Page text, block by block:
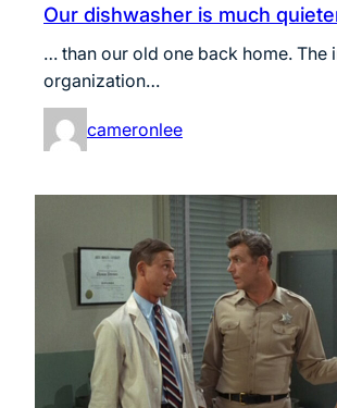
Our dishwasher is much
… than our old one back home. The
organization…
cameronlee